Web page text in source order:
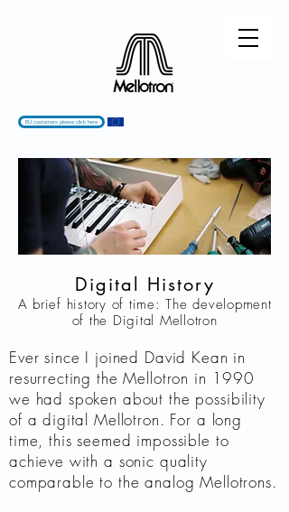
EU customers please click here
Digital History
A brief history of time: The development
of the Digital Mellotron
Ever since I joined David Kean in
resurrecting the Mellotron in 1990
we had spoken about the possibility
of a digital Mellotron. For a long
time, this seemed impossible to
achieve with a sonic quality
comparable to the analog Mellotrons.